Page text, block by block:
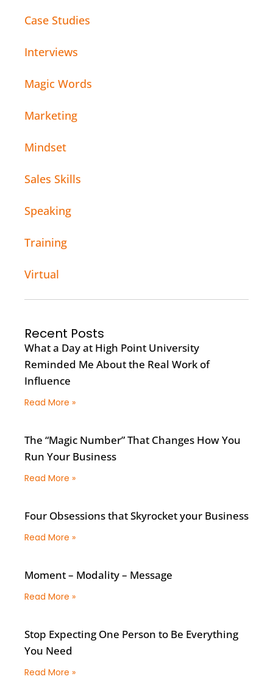
Case Studies
Interviews
Magic Words
Marketing
Mindset
Sales Skills
Speaking
Training
Virtual
Recent Posts
What a Day at High Point University
Reminded Me About the Real Work of
Influence
Read More »
The “Magic Number” That Changes How You
Run Your Business
Read More »
Four Obsessions that Skyrocket your Business
Read More »
Moment – Modality – Message
Read More »
Stop Expecting One Person to Be Everything
You Need
Read More »